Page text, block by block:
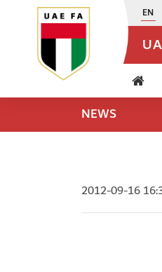
EN
NEWS
2012-09-16